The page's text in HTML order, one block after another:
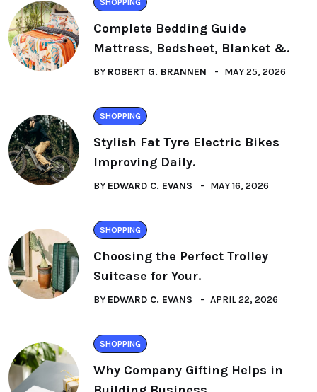
Complete Bedding Guide
Mattress, Bedsheet, Blanket &.
BY ROBERT G. BRANNEN MAY 25, 2026
SHOPPING
Stylish Fat Tyre Electric Bikes
Improving Daily.
BY EDWARD C. EVANS MAY 16, 2026
SHOPPING
Choosing the Perfect Trolley
Suitcase for Your.
BY EDWARD C. EVANS APRIL 22, 2026
SHOPPING
Why Company Gifting Helps in